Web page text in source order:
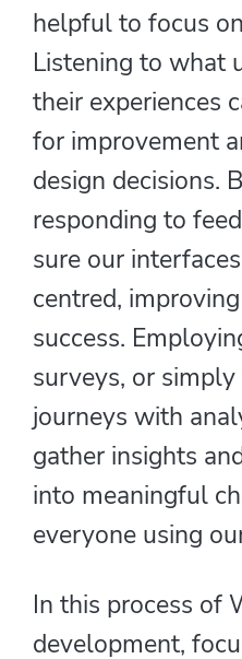
helpful to focus
Listening to what
their experiences
for improvement
design decisions.
responding to
sure our
centred,
success.
surveys, or
journeys with
gather insights
into meaningful
everyone using
In this process of
development,